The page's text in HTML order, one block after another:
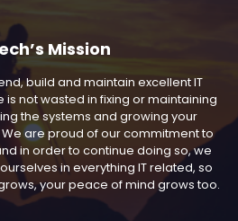
Mission
build and maintain excellent IT
is not wasted in fixing or maintaining
the systems and growing your
are proud of our commitment to
in order to continue doing so, we
in everything IT related, so
your peace of mind grows too.